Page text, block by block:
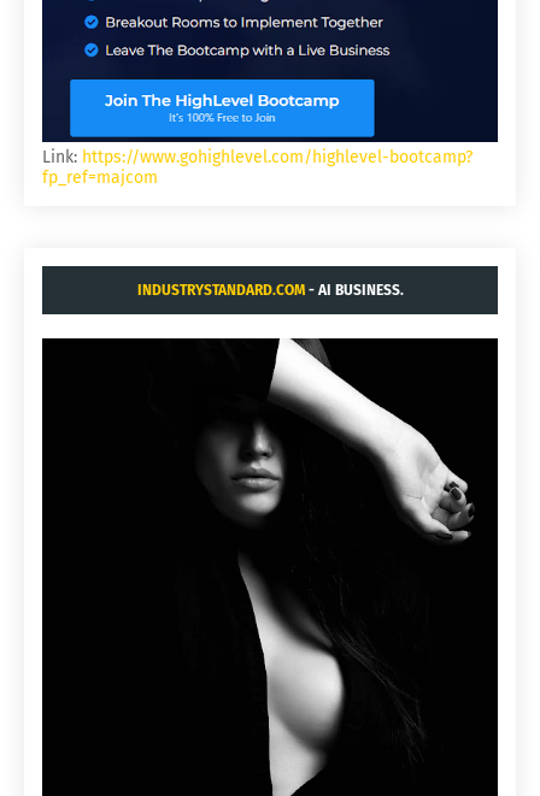
Link: https://www.gohighlevel.com/highlevel-bootcamp?
fp_ref=majcom
INDUSTRYSTANDARD.COM- AI BUSINESS.